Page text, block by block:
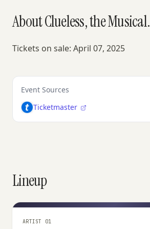
About Clueless, the Musical.
Tickets on sale: April 07, 2025
Event Sources
Ticketmaster
Lineup
ARTIST 01